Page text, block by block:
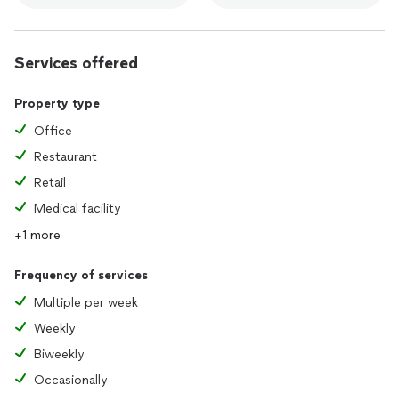
Services offered
Property type
Office
Restaurant
Retail
Medical facility
+1 more
Frequency of services
Multiple per week
Weekly
Biweekly
Occasionally